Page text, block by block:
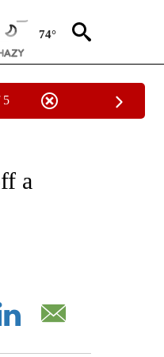
74°
5
ON "CNN - ENTERTAINMENT".
a